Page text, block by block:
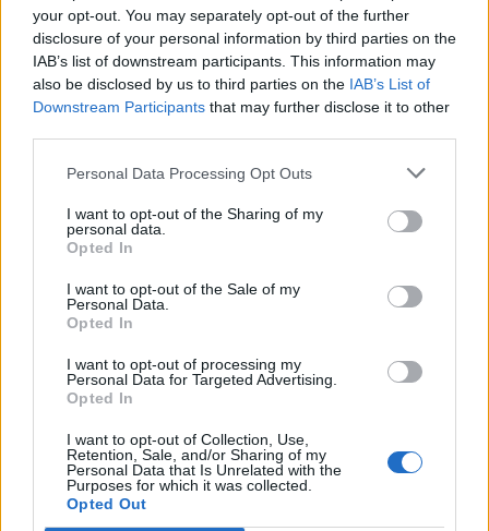
your opt-out. You may separately opt-out of the further
disclosure of your personal information by third parties on the
IAB’s list of downstream participants. This information may
also be disclosed by us to third parties on the IAB’s List of
Downstream Participants that may further disclose it to other
Personal Data Processing Opt Outs
I want to opt-out of the Sharing of my
personal data.
Opted In
I want to opt-out of the Sale of my
Personal Data.
Opted In
I want to opt-out of processing my
Personal Data for Targeted Advertising.
Opted In
I want to opt-out of Collection, Use,
Retention, Sale, and/or Sharing of my
Personal Data that Is Unrelated with the
Purposes for which it was collected.
Opted Out
1
Edicola digitale